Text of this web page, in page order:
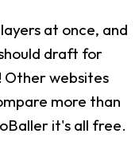
at once, and
draft for
Other websites
more than
it's all free.